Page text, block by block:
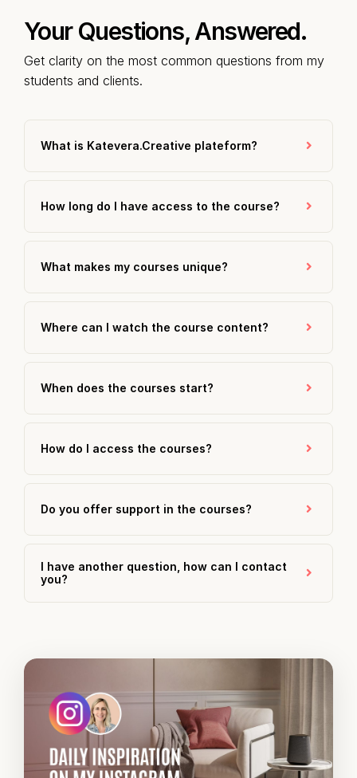
Your Questions, Answered.
Get clarity on the most common questions from my
students and clients.
What is Katevera.Creative plateform?
How long do I have access to the course?
What makes my courses unique?
Where can I watch the course content?
When does the courses start?
How do I access the courses?
Do you offer support in the courses?
I have another question, how can I contact
you?